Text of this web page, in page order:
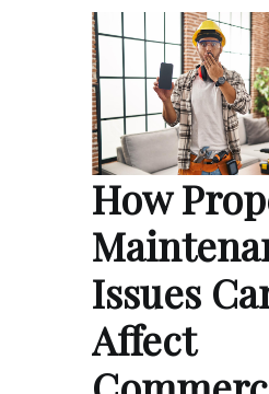
How
Issues
Affect